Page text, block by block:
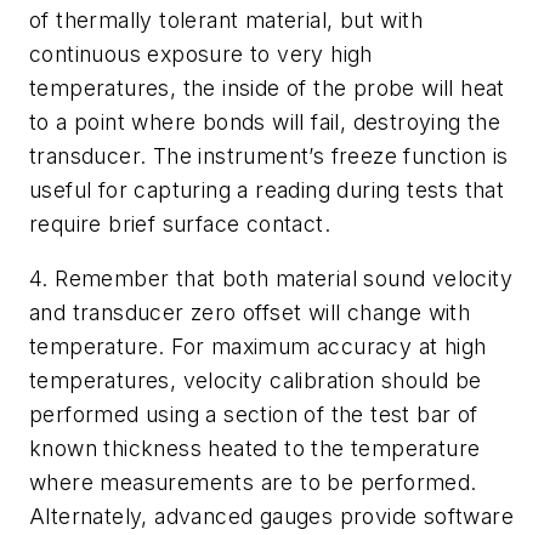
of thermally tolerant material, but with
continuous exposure to very high
temperatures, the inside of the probe will heat
to a point where bonds will fail, destroying the
transducer. The instrument’s freeze function is
useful for capturing a reading during tests that
require brief surface contact.
4. Remember that both material sound velocity
and transducer zero offset will change with
temperature. For maximum accuracy at high
temperatures, velocity calibration should be
performed using a section of the test bar of
known thickness heated to the temperature
where measurements are to be performed.
Alternately, advanced gauges provide software